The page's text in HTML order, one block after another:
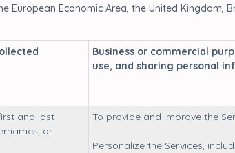
European Economic Area, the United
Business or commercial
use, and sharing personal
and last
or
To provide and improve the
Personalize the Services,